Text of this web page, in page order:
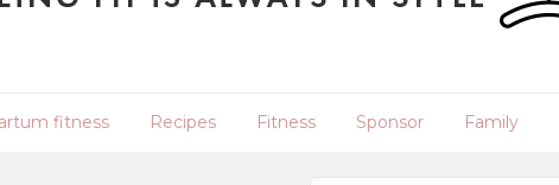
fitness Recipes Fitness Sponsor Family